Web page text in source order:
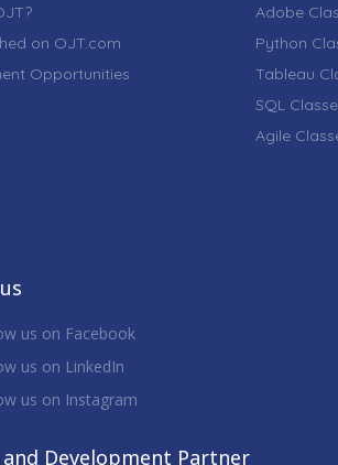
on OJT.com
Opportunities
Adobe
Python
Tableau
SQL
Agile
us on Facebook
us on LinkedIn
us on Instagram
and Development Partner